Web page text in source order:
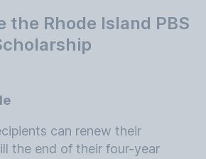
the Rhode Island PBS
can renew their
the end of their four-year